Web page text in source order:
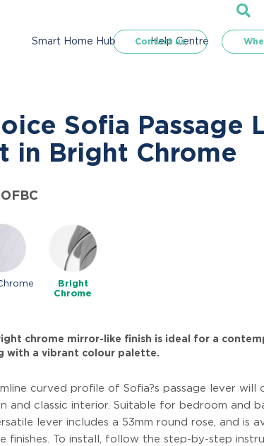
Contact us
Smart Home Hub Help Centre
Sofia Passage
in Bright Chrome
Bright
Chrome
chrome mirror-like finish is ideal for a
with a vibrant colour palette.
curved profile of Sofia?s passage lever will
and classic interior. Suitable for bedroom and
lever includes a 53mm round rose, and is
finishes. To install, follow the step-by-step